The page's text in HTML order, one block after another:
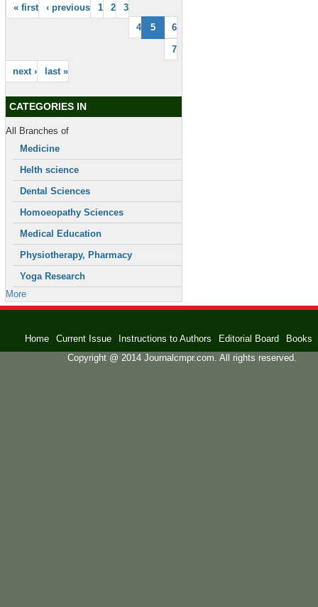
« first ‹ previous 1 2
3
4
5 6
7
next › last »
CATEGORIES IN
All Branches of
Medicine
Helth science
Dental Sciences
Homoeopathy Sciences
Medical Education
Physiotherapy, Pharmacy
Yoga Research
More
Home Current Issue Instructions to Authors Editorial Board
Books
Copyright @ 2014 Journalcmpr.com. All rights reserved.